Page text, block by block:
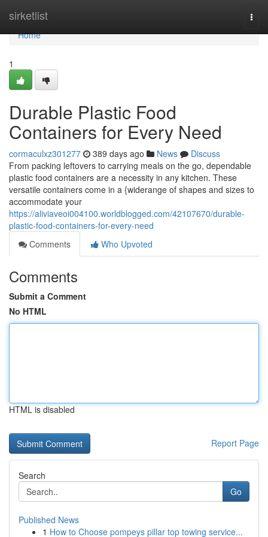
sirketlist
Home
Home
1
Durable Plastic Food
Containers for Every Need
cormaculxz301277 389 days ago News
Discuss
From packing leftovers to carrying meals on the go, dependable
plastic food containers are a necessity in any kitchen. These
versatile containers come in a {widerange of shapes and sizes to
accommodate your
https://aliviaveoi004100.worldblogged.com/42107670/durable-
plastic-food-containers-for-every-need
Comments
Who Upvoted
Comments
Submit a Comment
No HTML
HTML is disabled
Report Page
Search
Go
Published News
1 How to Choose pompeys pillar top towing service...